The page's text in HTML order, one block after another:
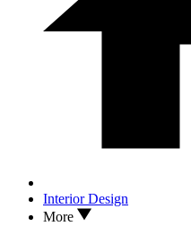
Interior Design
More